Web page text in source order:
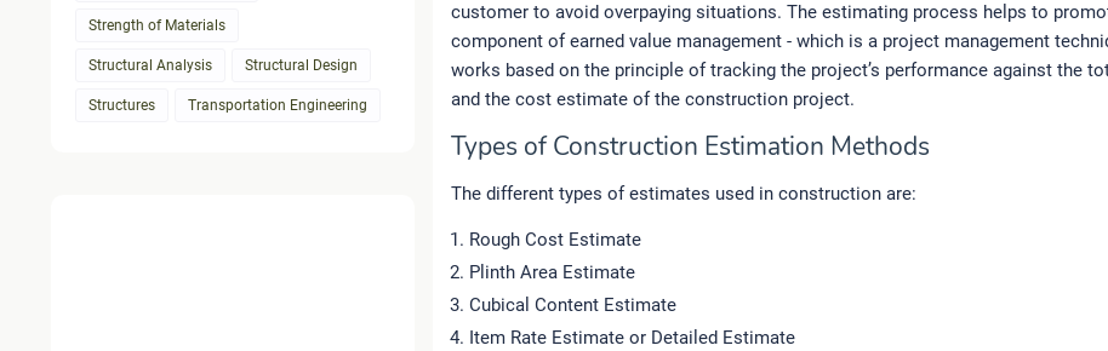
Strength of Materials
Structural Analysis Structural Design
Structures Transportation Engineering
customer to avoid overpaying situations. The estimating process helps to
component of earned value management - which is a project management
works based on the principle of tracking the project’s performance against the
and the cost estimate of the construction project.
Types of Construction Estimation Methods
The different types of estimates used in construction are:
Rough Cost Estimate
Plinth Area Estimate
Cubical Content Estimate
Item Rate Estimate or Detailed Estimate